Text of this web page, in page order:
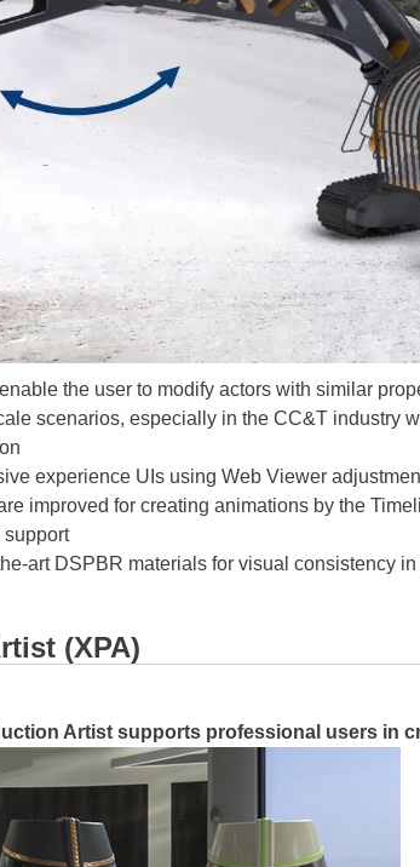
the user to modify actors with similar
scenarios, especially in the CC&T industry
experience UIs using Web Viewer adjustmen
improved for creating animations by the
support
art DSPBR materials for visual consistency
(XPA)
Artist supports professional users in